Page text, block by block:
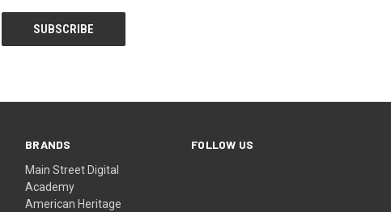
BRANDS
Main Street Digital
Academy
American Heritage
FOLLOW US